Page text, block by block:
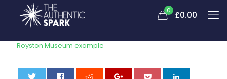
0 £0.00
Royston Museum example